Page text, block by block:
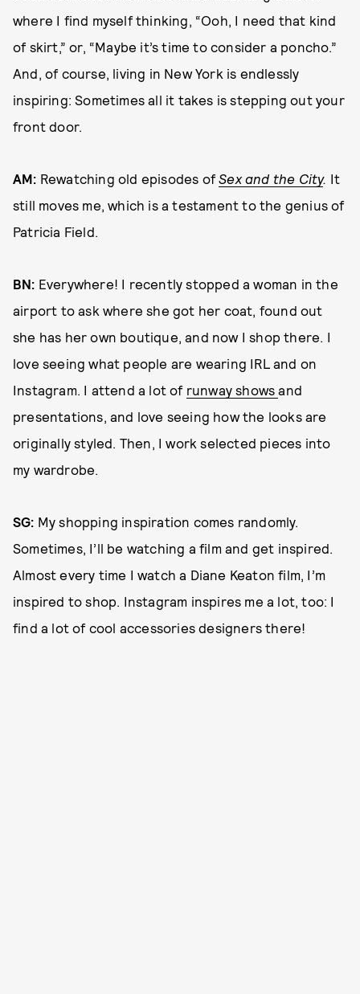
where I find myself thinking, “Ooh, I need that kind
of skirt,” or, “Maybe it’s time to consider a poncho.”
And, of course, living in New York is endlessly
inspiring: Sometimes all it takes is stepping out your
front door.
AM: Rewatching old episodes of Sex and the City. It
still moves me, which is a testament to the genius of
Patricia Field.
BN: Everywhere! I recently stopped a woman in the
airport to ask where she got her coat, found out
she has her own boutique, and now I shop there. I
love seeing what people are wearing IRL and on
Instagram. I attend a lot of runway showsand
presentations, and love seeing how the looks are
originally styled. Then, I work selected pieces into
my wardrobe.
SG: My shopping inspiration comes randomly.
Sometimes, I’ll be watching a film and get inspired.
Almost every time I watch a Diane Keaton film, I’m
inspired to shop. Instagram inspires me a lot, too: I
find a lot of cool accessories designers there!